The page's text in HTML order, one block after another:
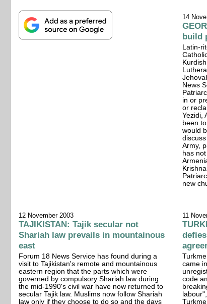
14
build
Latin-
News
in or
or
Yezidi,
been
would
Army,
has
new
12 November 2003
TAJIKISTAN: Tajik secular not
Shariah law prevails in mountainous
east
Forum 18 News Service has found during a
visit to Tajikistan's remote and mountainous
eastern region that the parts which were
governed by compulsory Shariah law during
the mid-1990's civil war have now returned to
secular Tajik law. Muslims now follow Shariah
law only if they choose to do so and the days
11
came
code